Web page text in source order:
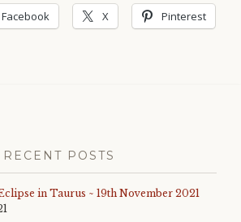
Facebook X Pinterest
RECENT POSTS
in Taurus ~ 19th November 2021